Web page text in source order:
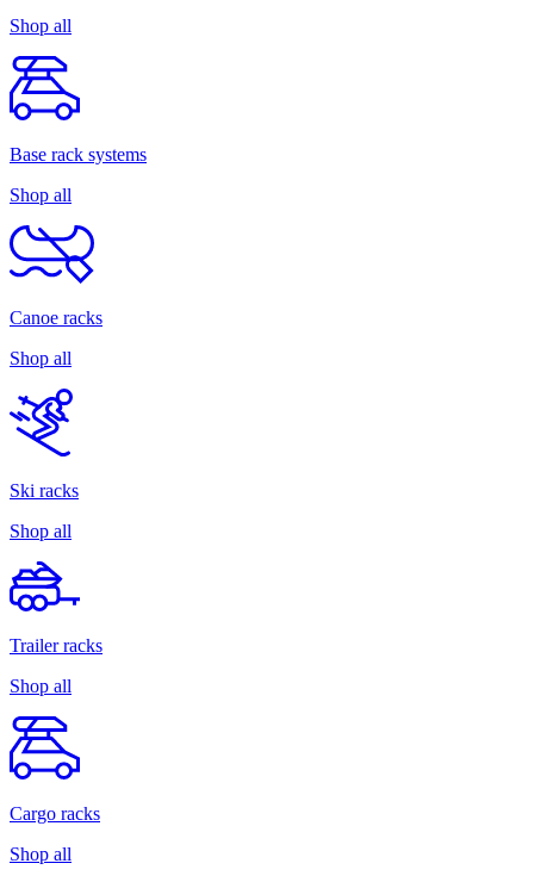
Shop all
Base rack systems
Shop all
Canoe racks
Shop all
Ski racks
Shop all
Trailer racks
Shop all
Cargo racks
Shop all